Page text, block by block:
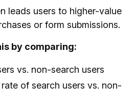
leads users to higher-value
or form submissions.
by comparing:
vs. non-search users
of search users vs. non-